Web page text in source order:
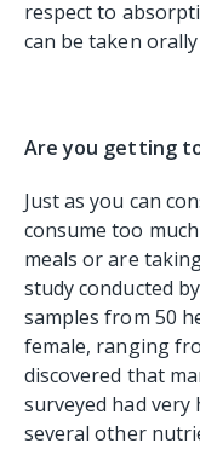
respect to
can be taken
Are you getting
Just as you can
consume too
meals or are
study conducted
samples from 50
female, ranging
discovered that
surveyed had very
several other